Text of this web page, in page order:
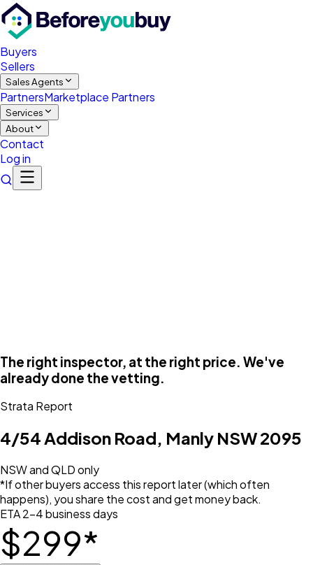
Buyers
Sellers
Sales Agents
PartnersMarketplace Partners
Services
About
Contact
Log in
The right inspector, at the right price. We've
already done the vetting.
Strata Report
4/54 Addison Road, Manly NSW 2095
NSW and QLD only
*If other buyers access this report later (which often
happens), you share the cost and get money back.
ETA 2–4 business days
$299*